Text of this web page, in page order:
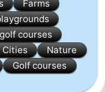
Farms
courses
Cities
Nature
Golf courses